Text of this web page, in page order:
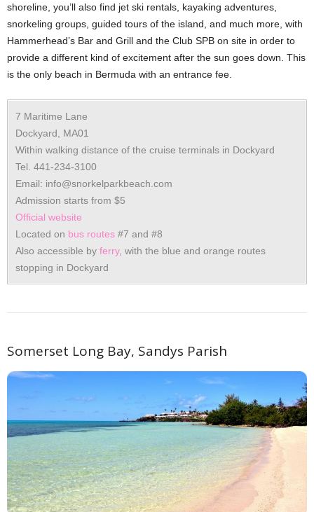
shoreline, you’ll also find jet ski rentals, kayaking adventures,
snorkeling groups, guided tours of the island, and much more, with
Hammerhead’s Bar and Grill and the Club SPB on site in order to
provide a different kind of excitement after the sun goes down. This
is the only beach in Bermuda with an entrance fee.
7 Maritime Lane
Dockyard, MA01
Within walking distance of the cruise terminals in Dockyard
Tel. 441-234-3100
Email: info@snorkelparkbeach.com
Admission starts from $5
Official website
Located on bus routes #7 and #8
Also accessible by ferry, with the blue and orange routes
stopping in Dockyard
Somerset Long Bay, Sandys Parish